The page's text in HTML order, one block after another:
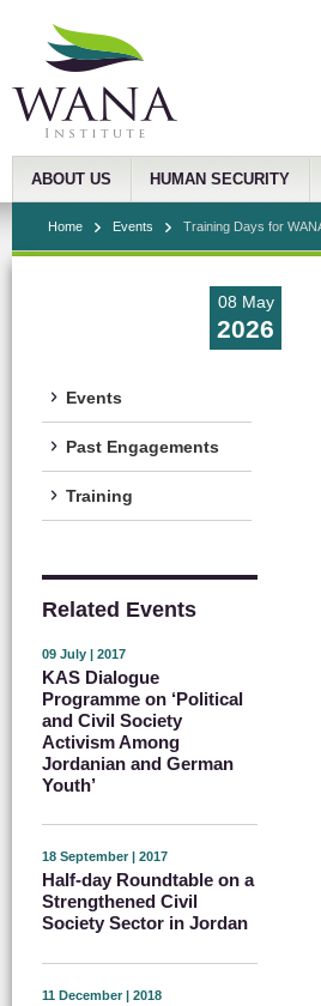
ABOUT US HUMAN SECURITY
Home Events Training Days for
08 May
2026
Events
Past Engagements
Training
Related Events
09 July | 2017
KAS Dialogue
Programme on ‘Political
and Civil Society
Activism Among
Jordanian and German
Youth’
18 September | 2017
Half-day Roundtable on a
Strengthened Civil
Society Sector in Jordan
11 December | 2018